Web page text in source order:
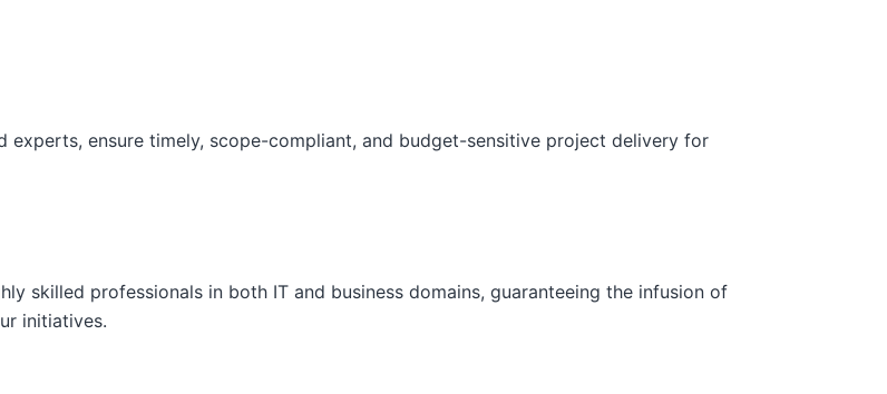
experts, ensure timely, scope-compliant, and budget-sensitive project delivery for
skilled professionals in both IT and business domains, guaranteeing the infusion of
initiatives.